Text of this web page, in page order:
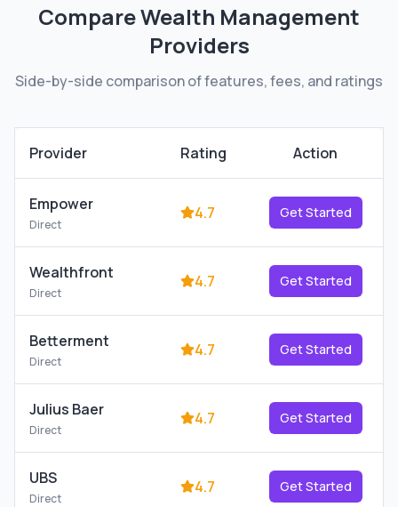
CompareWealth Management
Providers
Side-by-side comparison of features, fees, and ratings
Provider Rating Action
Empower
Direct
4.7 Get Started
Wealthfront
Direct
4.7 Get Started
Betterment
Direct
4.7 Get Started
Julius Baer
Direct
4.7 Get Started
UBS
Direct
4.7 Get Started